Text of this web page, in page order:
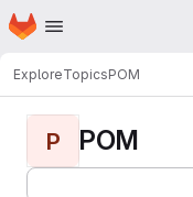
Skip to main content
Homepage
ExploreTopicsPOM
P POM